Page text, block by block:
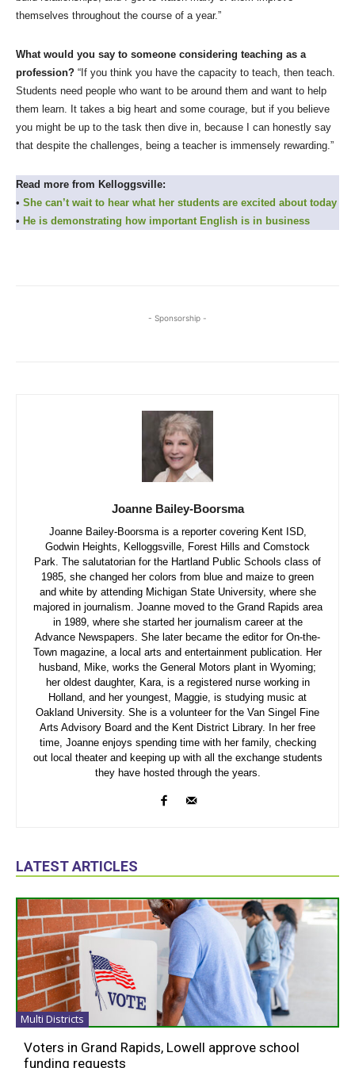
themselves throughout the course of a year.”
What would you say to someone considering teaching as a
profession? “If you think you have the capacity to teach, then teach.
Students need people who want to be around them and want to help
them learn. It takes a big heart and some courage, but if you believe
you might be up to the task then dive in, because I can honestly say
that despite the challenges, being a teacher is immensely rewarding.”
Read more from Kelloggsville:
• She can’t wait to hear what her students are excited about today
• He is demonstrating how important English is in business
- Sponsorship -
Joanne Bailey-Boorsma
Joanne Bailey-Boorsma is a reporter covering Kent ISD,
Godwin Heights, Kelloggsville, Forest Hills and Comstock
Park. The salutatorian for the Hartland Public Schools class of
1985, she changed her colors from blue and maize to green
and white by attending Michigan State University, where she
majored in journalism. Joanne moved to the Grand Rapids area
in 1989, where she started her journalism career at the
Advance Newspapers. She later became the editor for On-the-
Town magazine, a local arts and entertainment publication. Her
husband, Mike, works the General Motors plant in Wyoming;
her oldest daughter, Kara, is a registered nurse working in
Holland, and her youngest, Maggie, is studying music at
Oakland University. She is a volunteer for the Van Singel Fine
Arts Advisory Board and the Kent District Library. In her free
time, Joanne enjoys spending time with her family, checking
out local theater and keeping up with all the exchange students
they have hosted through the years.
LATEST ARTICLES
Multi Districts
Voters in Grand Rapids, Lowell approve school
funding requests